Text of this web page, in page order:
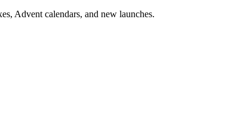
Advent calendars, and new launches.